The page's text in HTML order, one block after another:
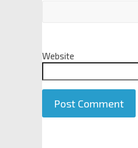
Website